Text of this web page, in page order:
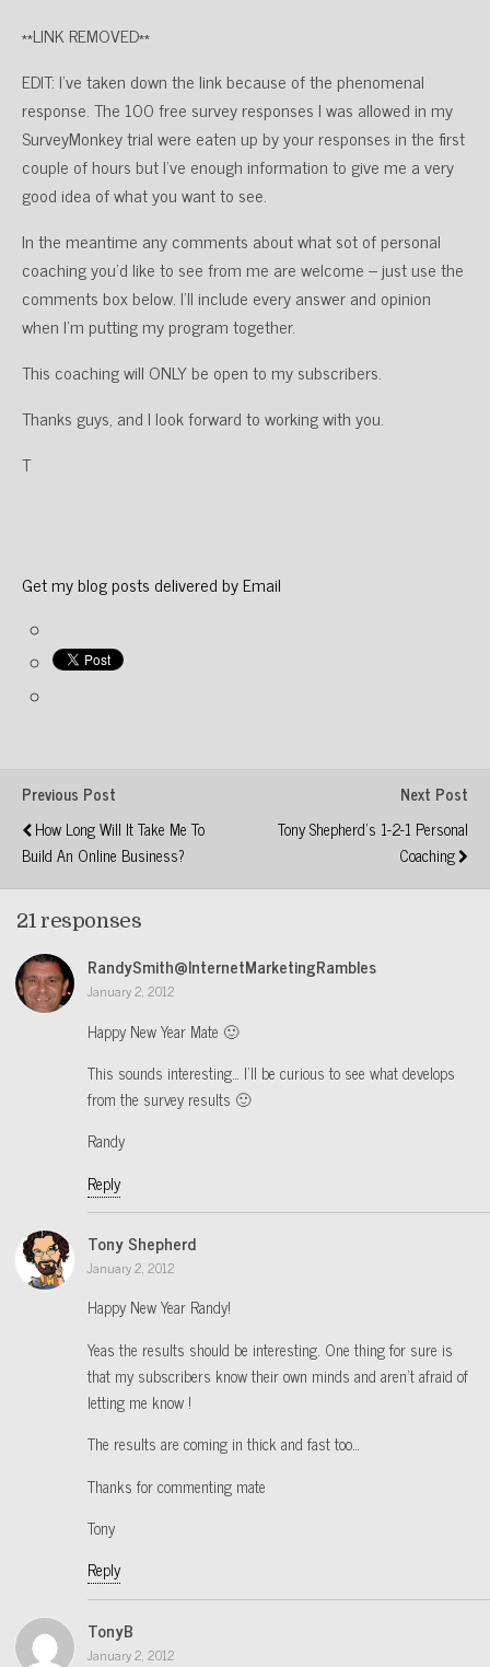
**LINK REMOVED**
EDIT: I’ve taken down the link because of the phenomenal
response. The 100 free survey responses I was allowed in my
SurveyMonkey trial were eaten up by your responses in the first
couple of hours but I’ve enough information to give me a very
good idea of what you want to see.
In the meantime any comments about what sot of personal
coaching you’d like to see from me are welcome – just use the
comments box below. I’ll include every answer and opinion
when I’m putting my program together.
This coaching will ONLY be open to my subscribers.
Thanks guys, and I look forward to working with you.
T
Get my blog posts delivered by Email
Previous Post
How Long Will It Take Me To
Build An Online Business?
Next Post
Tony Shepherd's 1-2-1 Personal
Coaching
21 responses
RandySmith@InternetMarketingRambles
January 2, 2012
Happy New Year Mate 🙂
This sounds interesting… I’ll be curious to see what develops
from the survey results 🙂
Randy
Reply
Tony Shepherd
January 2, 2012
Happy New Year Randy!
Yeas the results should be interesting. One thing for sure is
that my subscribers know their own minds and aren’t afraid of
letting me know !
The results are coming in thick and fast too…
Thanks for commenting mate
Tony
Reply
TonyB
January 2, 2012